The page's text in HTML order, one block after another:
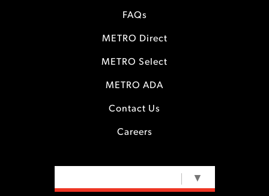
FAQs
METRO Direct
METRO Select
METRO ADA
Contact Us
Careers
▼